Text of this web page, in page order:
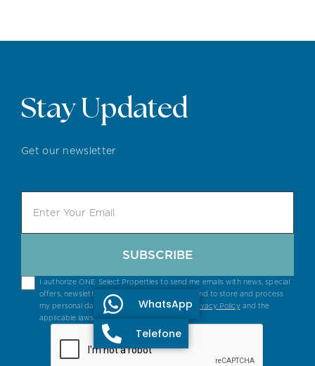
Stay Updated
Get our newsletter
I authorize ONE Select Properties to send me emails with news, special
offers, newsletters and general information, and to store and process
my personal data in accordance with theirPrivacy Policyand the
applicable laws.
SUBSCRIBE
WhatsApp
Telefone